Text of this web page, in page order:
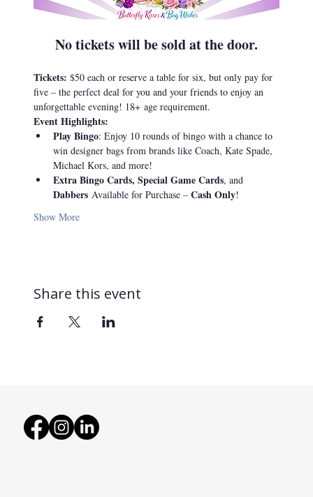
No tickets will be sold at the door.
Tickets: $50 each or reserve a table for six, but only pay for
five – the perfect deal for you and your friends to enjoy an
unforgettable evening! 18+ age requirement.
Event Highlights:
Play Bingo: Enjoy 10 rounds of bingo with a chance to
win designer bags from brands like Coach, Kate Spade,
Michael Kors, and more!
Extra Bingo Cards, Special Game Cards, and
Dabbers Available for Purchase – Cash Only!
Show More
Share this event